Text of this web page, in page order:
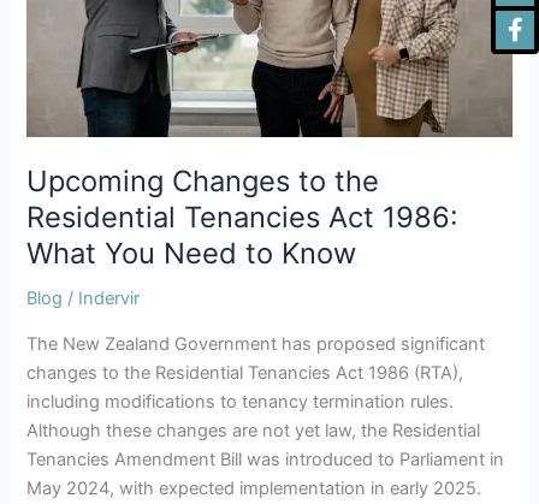
Upcoming Changes to the
Residential Tenancies Act 1986:
What You Need to Know
Blog / Indervir
The New Zealand Government has proposed significant
changes to the Residential Tenancies Act 1986 (RTA),
including modifications to tenancy termination rules.
Although these changes are not yet law, the Residential
Tenancies Amendment Bill was introduced to Parliament in
May 2024, with expected implementation in early 2025.
Know